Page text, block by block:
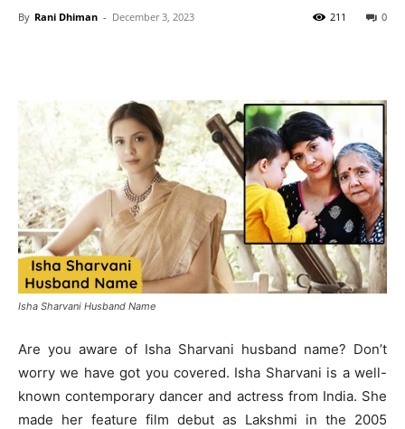
By Rani Dhiman - December 3, 2023 0
211
Isha Sharvani Husband Name
Are you aware of Isha Sharvani husband name? Don’t
worry we have got you covered. Isha Sharvani is a well-
known contemporary dancer and actress from India. She
made her feature film debut as Lakshmi in the 2005